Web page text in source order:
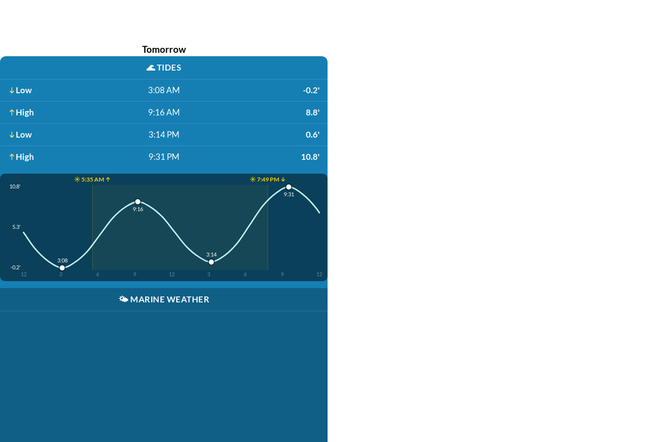
Tomorrow
🌊TIDES
Low 3:08 AM -0.2'
High 9:16 AM 8.8'
Low 3:14 PM 0.6'
High 9:31 PM 10.8'
☀️ 5:35 AM ↑ ☀️ 7:49 PM ↓
10.8'
5.3'
-0.2'
12 3 6 9 12 3 6 9 12
3:08
9:16
3:14
9:31
🌤️ MARINE WEATHER